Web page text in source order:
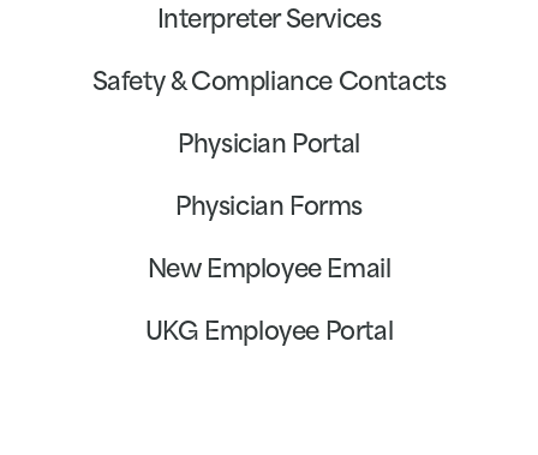
Interpreter Services
Safety & Compliance Contacts
Physician Portal
Physician Forms
New Employee Email
UKG Employee Portal